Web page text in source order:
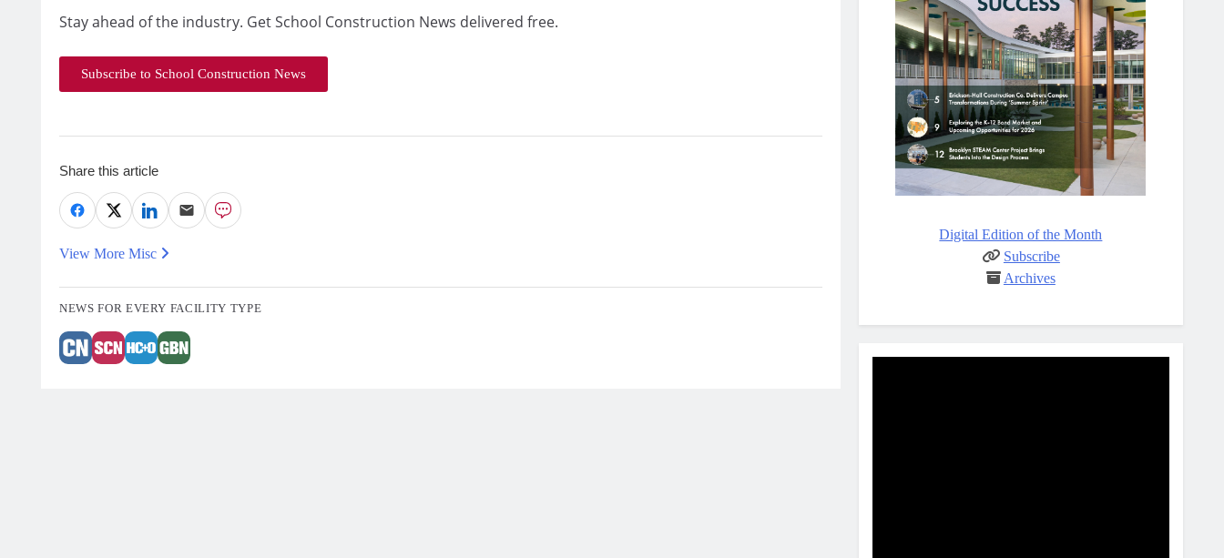
Stay ahead of the industry. Get School Construction News delivered free.
Subscribe to School Construction News
Share this article
View More Misc
NEWS FOR EVERY FACILITY TYPE
Digital Edition of the Month
Subscribe
Archives